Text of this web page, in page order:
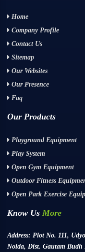
Home
Company Profile
Contact Us
Sitemap
Our Websites
Our Presence
Faq
Our Products
Playground Equipment
Play System
Open Gym Equipment
Outdoor Fitness
Open Park Exercise
Know Us More
Address: Plot No. 111,
Noida, Dist. Gautam Budh